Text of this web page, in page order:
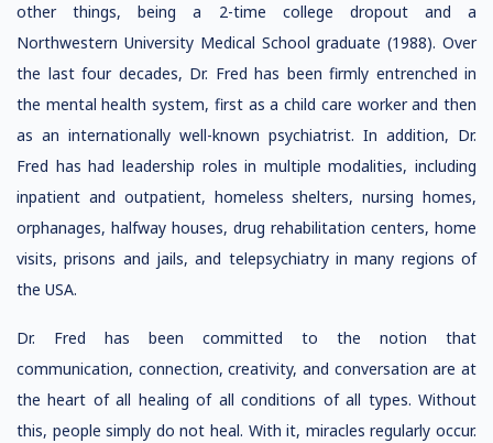
other things, being a 2-time college dropout and a
Northwestern University Medical School graduate (1988). Over
the last four decades, Dr. Fred has been firmly entrenched in
the mental health system, first as a child care worker and then
as an internationally well-known psychiatrist. In addition, Dr.
Fred has had leadership roles in multiple modalities, including
inpatient and outpatient, homeless shelters, nursing homes,
orphanages, halfway houses, drug rehabilitation centers, home
visits, prisons and jails, and telepsychiatry in many regions of
the USA.
Dr. Fred has been committed to the notion that
communication, connection, creativity, and conversation are at
the heart of all healing of all conditions of all types. Without
this, people simply do not heal. With it, miracles regularly occur.